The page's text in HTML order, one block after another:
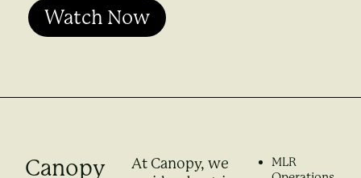
Canopy
At Canopy, we
MLR